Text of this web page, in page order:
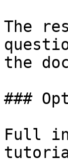
The
the
###
Full